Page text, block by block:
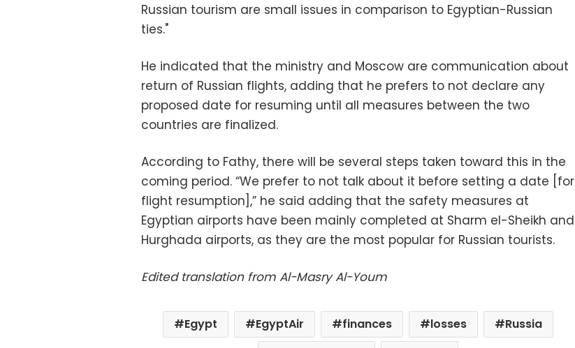
Russian tourism are small issues in comparison to Egyptian-Russian
ties."
He indicated that the ministry and Moscow are communication about
return of Russian flights, adding that he prefers to not declare any
proposed date for resuming until all measures between the two
countries are finalized.
According to Fathy, there will be several steps taken toward this in the
coming period. “We prefer to not talk about it before setting a date [for
flight resumption],” he said adding that the safety measures at
Egyptian airports have been mainly completed at Sharm el-Sheikh and
Hurghada airports, as they are the most popular for Russian tourists.
Edited translation from Al-Masry Al-Youm
Egypt EgyptAir finances losses
Russia